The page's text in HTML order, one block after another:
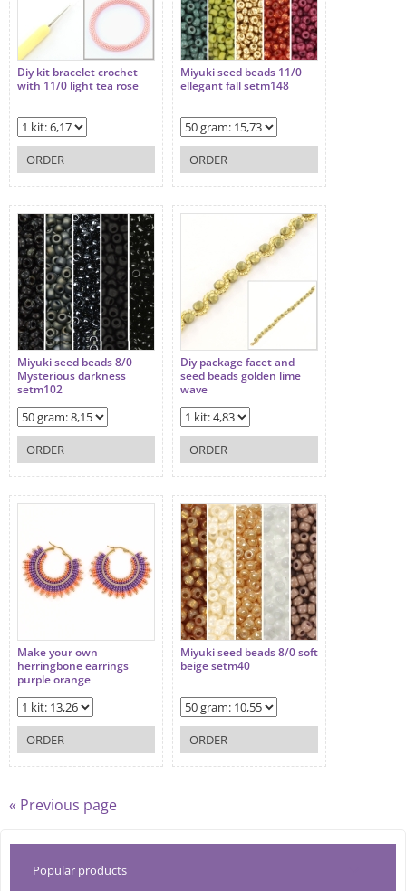
Diy kit bracelet crochet
with 11/0 light tea rose
ORDER
Miyuki seed beads 11/0
ellegant fall setm148
ORDER
Miyuki seed beads 8/0
Mysterious darkness
setm102
ORDER
Diy package facet and
seed beads golden lime
wave
ORDER
Make your own
herringbone earrings
purple orange
ORDER
Miyuki seed beads 8/0 soft
beige setm40
ORDER
« Previous page
Popular products